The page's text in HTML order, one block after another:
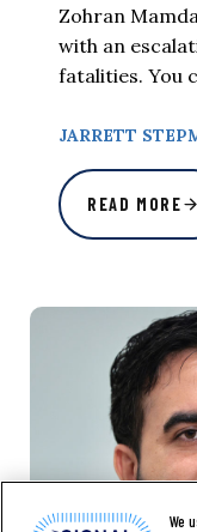
Zohran
with an
fatalities. You
JARRETT
READ MORE
We